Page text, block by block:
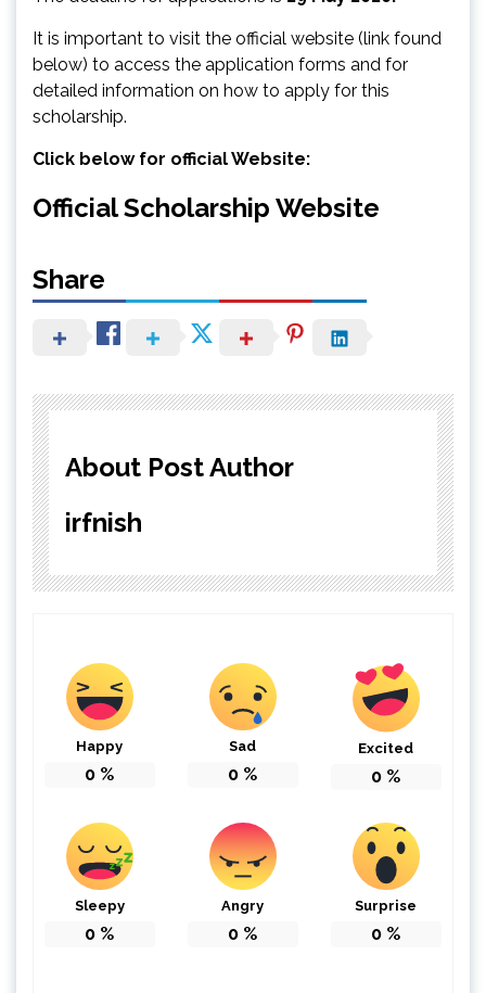
It is important to visit the official website (link found
below) to access the application forms and for
detailed information on how to apply for this
scholarship.
Click below for official Website:
Official Scholarship Website
Share
About Post Author
irfnish
Happy
0 %
Sad
0 %
Excited
0 %
Sleepy
0 %
Angry
0 %
Surprise
0 %